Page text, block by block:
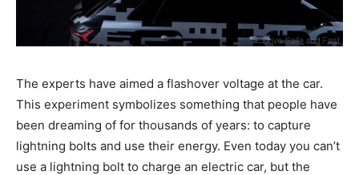
The experts have aimed a flashover voltage at the car.
This experiment symbolizes something that people have
been dreaming of for thousands of years: to capture
lightning bolts and use their energy. Even today you can’t
use a lightning bolt to charge an electric car, but the